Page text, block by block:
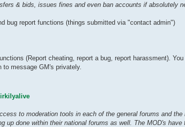
& bids, issues fines and even ban accounts if absolutely
bug report functions (things submitted via "contact admin")
(Report cheating, report a bug, report harassment).
message GM's privately.
to moderation tools in each of the general forums and the
up done within their national forums as well. The MOD's have